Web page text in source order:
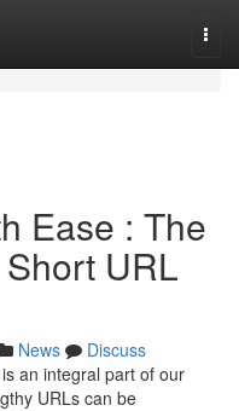
Ease : The
URL
News
Discuss
an integral part of our
URLs can be